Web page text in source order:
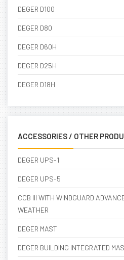
DEGER D100
DEGER D80
DEGER D60H
DEGER D25H
DEGER D18H
ACCESSORIES / OTHER
DEGER UPS-1
DEGER UPS-5
CCB III WITH WINDGUARD
WEATHER
DEGER MAST
DEGER BUILDING INTEGRATED